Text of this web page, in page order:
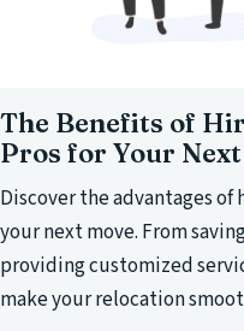
The Benefits of
Pros for Your
Discover the advantages
your next move. From
providing customized
make your relocation